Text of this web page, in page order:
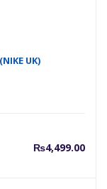
UK)
₨4,499.00